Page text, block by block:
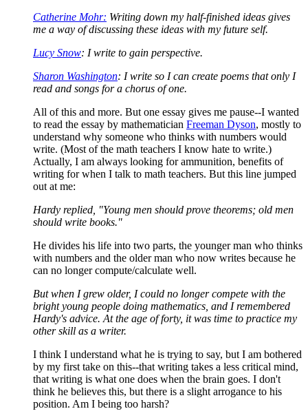
Catherine Mohr: Writing down my half-finished ideas gives
me a way of discussing these ideas with my future self.
Lucy Snow: I write to gain perspective.
Sharon Washington: I write so I can create poems that only I
read and songs for a chorus of one.
All of this and more. But one essay gives me pause--I wanted
to read the essay by mathematician Freeman Dyson, mostly to
understand why someone who thinks with numbers would
write. (Most of the math teachers I know hate to write.)
Actually, I am always looking for ammunition, benefits of
writing for when I talk to math teachers. But this line jumped
out at me:
Hardy replied, "Young men should prove theorems; old men
should write books."
He divides his life into two parts, the younger man who thinks
with numbers and the older man who now writes because he
can no longer compute/calculate well.
But when I grew older, I could no longer compete with the
bright young people doing mathematics, and I remembered
Hardy's advice. At the age of forty, it was time to practice my
other skill as a writer.
I think I understand what he is trying to say, but I am bothered
by my first take on this--that writing takes a less critical mind,
that writing is what one does when the brain goes. I don't
think he believes this, but there is a slight arrogance to his
position. Am I being too harsh?